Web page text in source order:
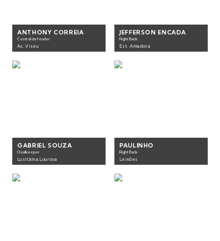
ANTHONY CORREIA
Central defender
Ac. Viseu
JEFFERSON ENCADA
Right Back
Est. Amadora
GABRIEL SOUZA
Goalkeeper
Lusitânia Lourosa
PAULINHO
Right Back
Leixões